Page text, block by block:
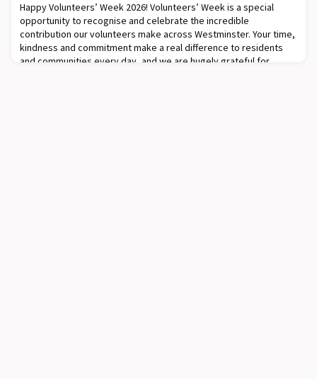
Happy Volunteers’ Week 2026! Volunteers’ Week is a special
opportunity to recognise and celebrate the incredible
contribution our volunteers make across Westminster. Your time,
kindness and commitment make a real difference to residents
and communities every day, and we are hugely grateful for